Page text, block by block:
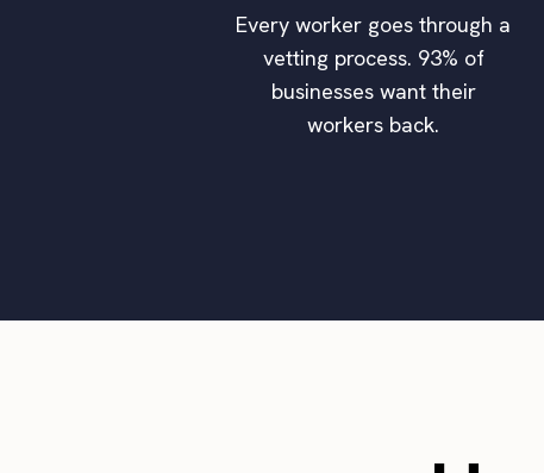
Every worker goes through a
vetting process. 93% of
businesses want their
workers back.